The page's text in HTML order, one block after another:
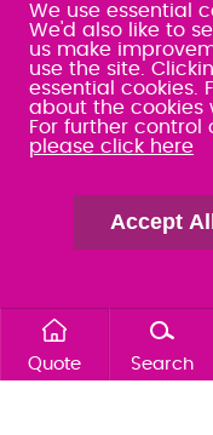
WATERLOOVILLE
49 Basepoint
Centre
Waterberry Drive
Waterlooville
PO7 7TH
080 0066 9284
SRA:658797
We use essential
We'd also like to
us make
use the site.
essential cookies.
about the cookies
For further control
please click here
Accept All
Quote Search